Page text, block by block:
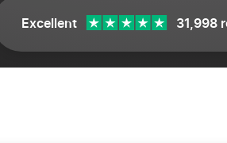
Excellent 31,998